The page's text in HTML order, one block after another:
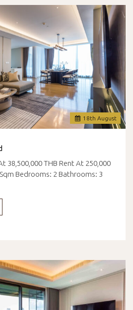
18th August
38,500,000 THB Rent At 250,000
Bedrooms: 2 Bathrooms: 3